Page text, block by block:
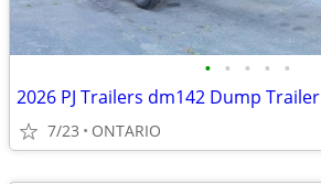
• • • • •
2026 PJ Trailers dm142 Dump Trailer
7/23 ONTARIO